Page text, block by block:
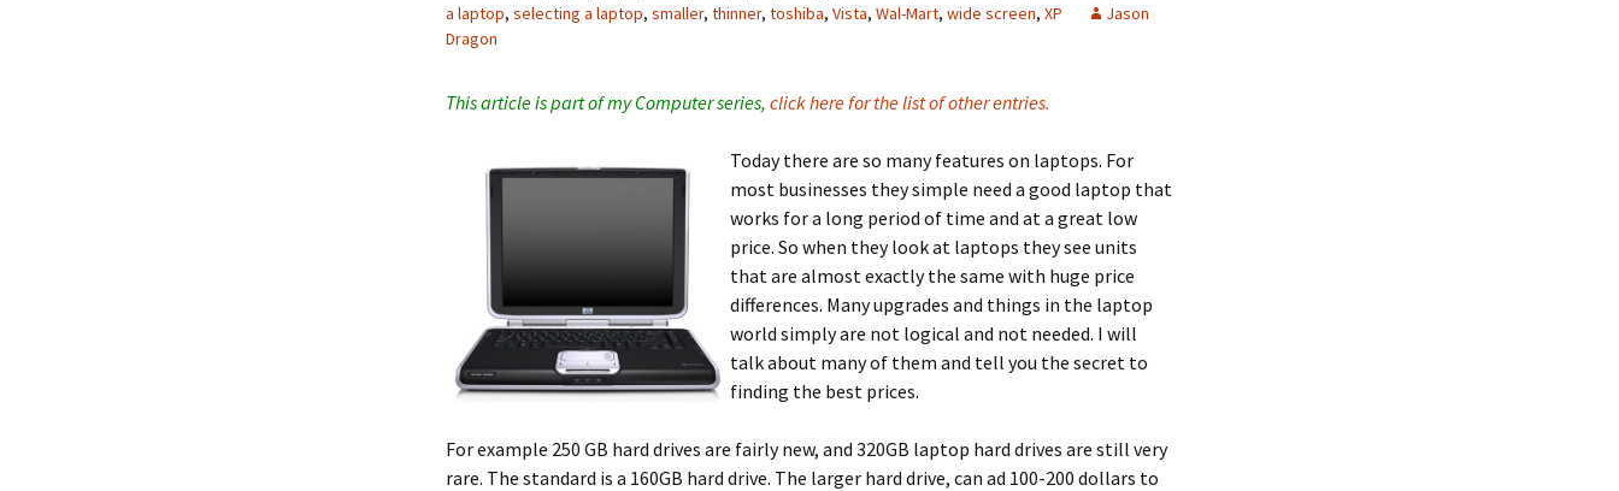
a laptop, selecting a laptop, smaller, thinner, toshiba, Vista, Wal-Mart, wide screen, XP
Jason
Dragon
This article is part of my Computer series, click here for the list of other entries.
Today there are so many features on laptops. For
most businesses they simple need a good laptop that
works for a long period of time and at a great low
price. So when they look at laptops they see units
that are almost exactly the same with huge price
differences. Many upgrades and things in the laptop
world simply are not logical and not needed. I will
talk about many of them and tell you the secret to
finding the best prices.
For example 250 GB hard drives are fairly new, and 320GB laptop hard drives are still very
rare. The standard is a 160GB hard drive. The larger hard drive, can ad 100-200 dollars to